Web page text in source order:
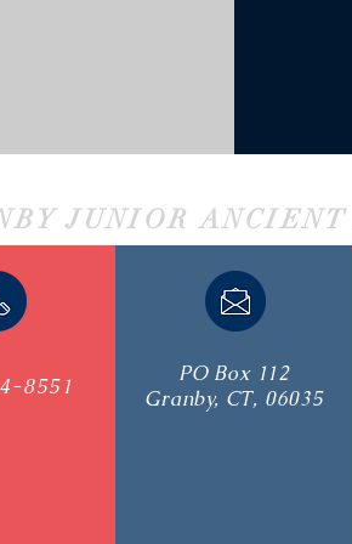
JUNIOR
8551
PO Box 112
Granby, CT, 06035